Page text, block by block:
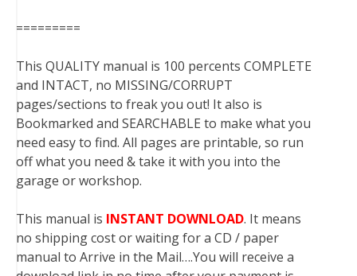
=========
This QUALITY manual is 100 percents COMPLETE
and INTACT, no MISSING/CORRUPT
pages/sections to freak you out! It also is
Bookmarked and SEARCHABLE to make what you
need easy to find. All pages are printable, so run
off what you need & take it with you into the
garage or workshop.
This manual is INSTANT DOWNLOAD. It means
no shipping cost or waiting for a CD / paper
manual to Arrive in the Mail….You will receive a